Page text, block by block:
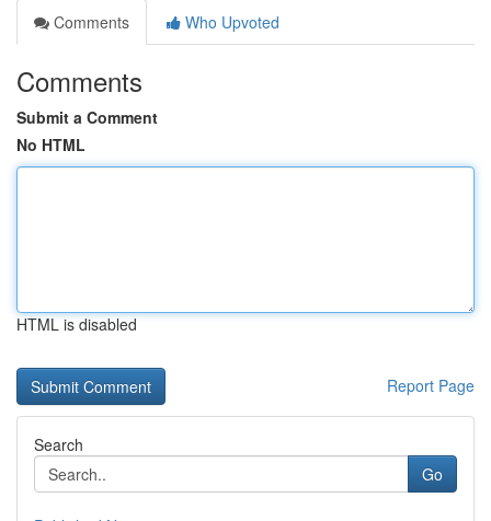
Comments
Who Upvoted
Comments
Submit a Comment
No HTML
HTML is disabled
Report Page
Search
Go